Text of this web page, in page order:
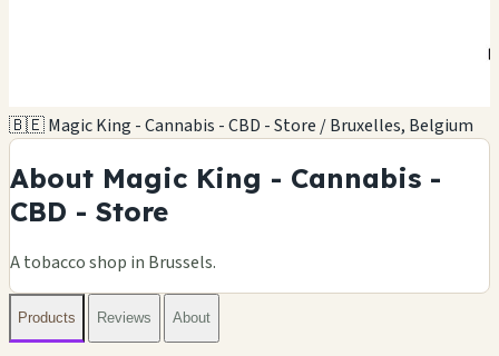
🇧🇪 Magic King - Cannabis - CBD - Store / Bruxelles, Belgium
About Magic King - Cannabis -
CBD - Store
A tobacco shop in Brussels.
Products Reviews About